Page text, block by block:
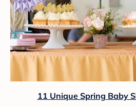
11 Unique Spring Baby